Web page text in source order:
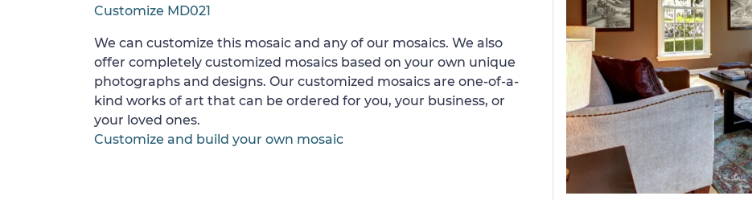
Customize MD021
We can customize this mosaic and any of our mosaics. We also
offer completely customized mosaics based on your own unique
photographs and designs. Our customized mosaics are one-of-a-
kind works of art that can be ordered for you, your business, or
your loved ones.
Customize and build your own mosaic